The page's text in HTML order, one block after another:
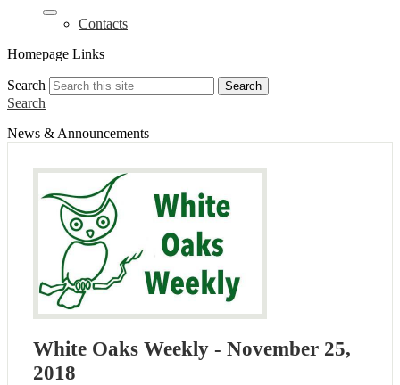
Contacts
Homepage Links
Search Search
Search
News & Announcements
White Oaks Weekly - November 25,
2018